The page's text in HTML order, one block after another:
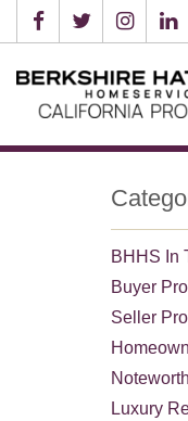
BHHS In
Buyer
Seller
Luxury